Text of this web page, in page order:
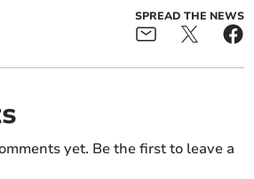
SPREAD THE NEWS
yet. Be the first to leave a